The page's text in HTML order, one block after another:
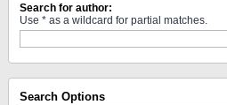
Search for author:
Use * as a wildcard for partial matches.
Search Options